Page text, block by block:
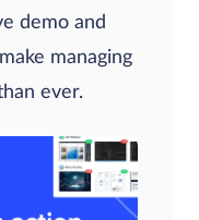
demo and
managing
ever.